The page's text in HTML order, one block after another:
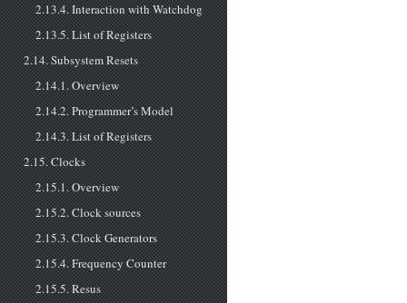
2.13.4. Interaction with Watchdog
2.13.5. List of Registers
2.14. Subsystem Resets
2.14.1. Overview
2.14.2. Programmer’s Model
2.14.3. List of Registers
2.15. Clocks
2.15.1. Overview
2.15.2. Clock sources
2.15.3. Clock Generators
2.15.4. Frequency Counter
2.15.5. Resus